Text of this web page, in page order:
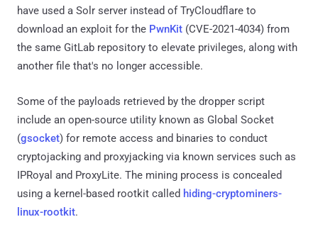
have used a Solr server instead of TryCloudflare to
download an exploit for the PwnKit (CVE-2021-4034) from
the same GitLab repository to elevate privileges, along with
another file that's no longer accessible.
Some of the payloads retrieved by the dropper script
include an open-source utility known as Global Socket
(gsocket) for remote access and binaries to conduct
cryptojacking and proxyjacking via known services such as
IPRoyal and ProxyLite. The mining process is concealed
using a kernel-based rootkit called hiding-cryptominers-
linux-rootkit.